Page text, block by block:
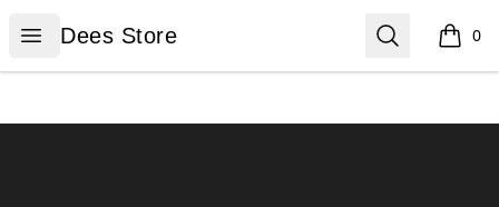
Open menu
Dees Store
Dees Store Search 0
items